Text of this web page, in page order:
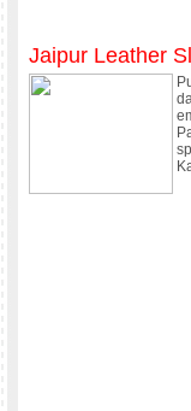
Jaipur Leather